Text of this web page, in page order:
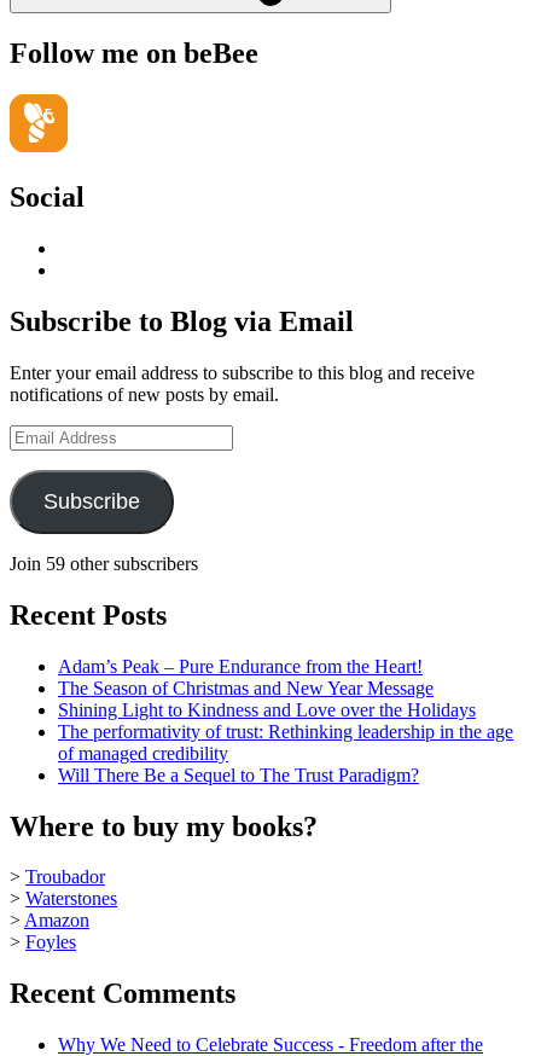
Follow me on beBee
Social
LinkedIn
Hudson-
Searle’s
on
YouTube
Subscribe to Blog via Email
Enter your email address to subscribe to this blog and receive
notifications of new posts by email.
Email
Address
Subscribe
Join 59 other subscribers
Recent Posts
Adam’s Peak – Pure Endurance from the Heart!
The Season of Christmas and New Year Message
Shining Light to Kindness and Love over the Holidays
The performativity of trust: Rethinking leadership in the age
of managed credibility
Will There Be a Sequel to The Trust Paradigm?
Where to buy my books?
> Troubador
> Waterstones
>Amazon
> Foyles
Recent Comments
Why We Need to Celebrate Success - Freedom after the